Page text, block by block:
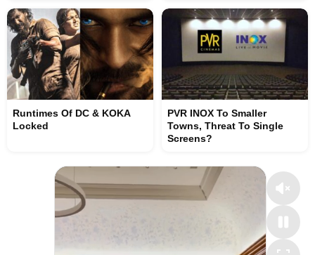
Runtimes Of DC & KOKA
Locked
PVR INOX To Smaller
Towns, Threat To Single
Screens?